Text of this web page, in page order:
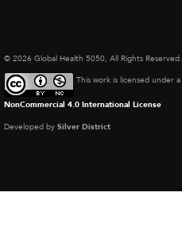
© 2026 Global Health 5050, All Rights Reserved.
This work is licensed under a
NonCommercial 4.0 International License
Developed by Silver District